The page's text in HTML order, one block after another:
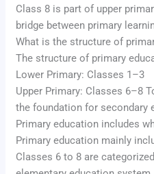
Class 8 is part of upper
bridge between primary
What is the structure of
The structure of primary
Lower Primary: Classes 1–3
Upper Primary: Classes 6–8
the foundation for secondary
Primary education includes
Primary education mainly
Classes 6 to 8 are